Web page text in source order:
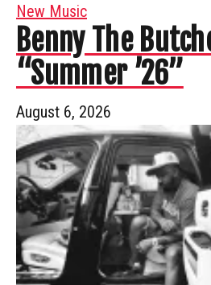
New Music
Benny The
“Summer ’26”
August 6, 2026